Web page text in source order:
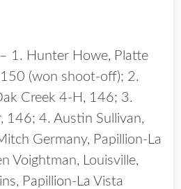
1. Hunter Howe, Platte
(won shoot-off); 2.
Creek 4-H, 146; 3.
146; 4. Austin Sullivan,
Germany, Papillion-La
Voightman, Louisville,
Papillion-La Vista